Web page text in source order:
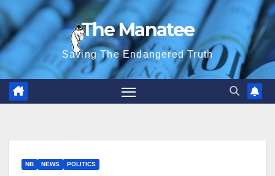
Skip
to
content
The Manatee
Saving The Endangered Truth
NB NEWS POLITICS